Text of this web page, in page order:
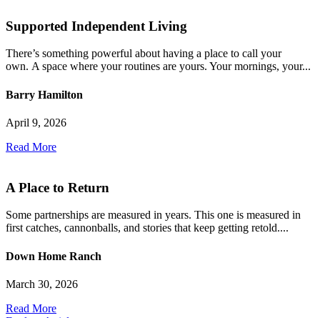
Supported Independent Living
There’s something powerful about having a place to call your
own. A space where your routines are yours. Your mornings, your...
Barry Hamilton
April 9, 2026
Read More
A Place to Return
Some partnerships are measured in years. This one is measured in
first catches, cannonballs, and stories that keep getting retold....
Down Home Ranch
March 30, 2026
Read More